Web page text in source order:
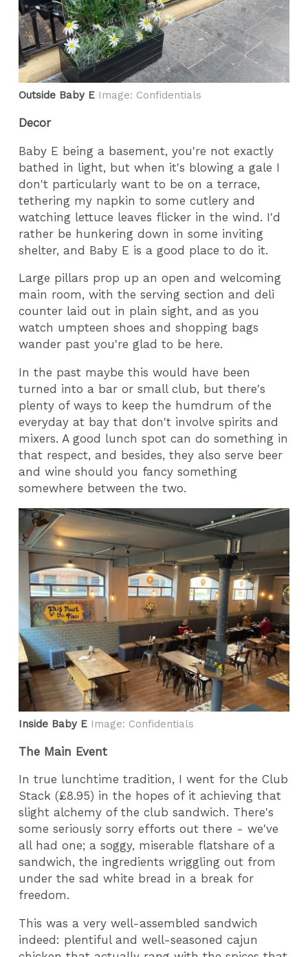
Outside Baby E Image: Confidentials
Decor
Baby E being a basement, you're not exactly
bathed in light, but when it's blowing a gale I
don't particularly want to be on a terrace,
tethering my napkin to some cutlery and
watching lettuce leaves flicker in the wind. I'd
rather be hunkering down in some inviting
shelter, and Baby E is a good place to do it.
Large pillars prop up an open and welcoming
main room, with the serving section and deli
counter laid out in plain sight, and as you
watch umpteen shoes and shopping bags
wander past you're glad to be here.
In the past maybe this would have been
turned into a bar or small club, but there's
plenty of ways to keep the humdrum of the
everyday at bay that don't involve spirits and
mixers. A good lunch spot can do something in
that respect, and besides, they also serve beer
and wine should you fancy something
somewhere between the two.
Inside Baby E Image: Confidentials
The Main Event
In true lunchtime tradition, I went for the Club
Stack (£8.95) in the hopes of it achieving that
slight alchemy of the club sandwich. There's
some seriously sorry efforts out there - we've
all had one; a soggy, miserable flatshare of a
sandwich, the ingredients wriggling out from
under the sad white bread in a break for
freedom.
This was a very well-assembled sandwich
indeed: plentiful and well-seasoned cajun